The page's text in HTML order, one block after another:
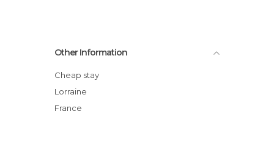
Other Information
Cheap stay
Lorraine
France